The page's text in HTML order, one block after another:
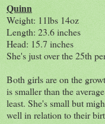
Quinn
Weight: 11lbs 14oz
Length: 23.6 inches
Head: 15.7 inches
She's just over the 25th
Both girls are on the
is smaller than the
least. She's small but
well in relation to their